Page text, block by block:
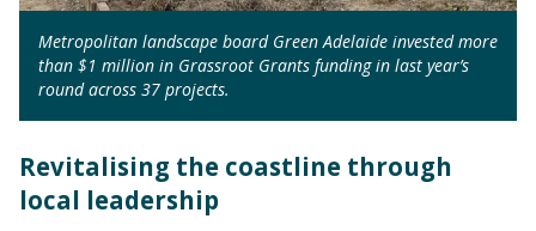
Metropolitan landscape board Green Adelaide invested more
than $1 million in Grassroot Grants funding in last year’s
round across 37 projects.
Revitalising the coastline through
local leadership